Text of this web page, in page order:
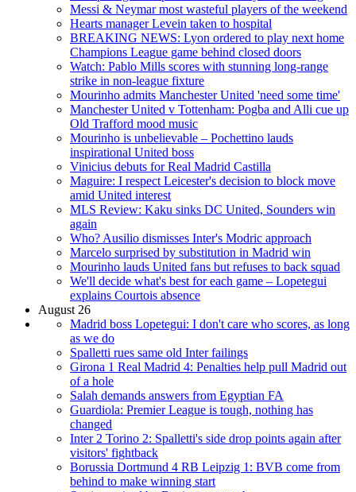
Messi & Neymar most wasteful players of the weekend
Hearts manager Levein taken to hospital
BREAKING NEWS: Lyon ordered to play next home
Champions League game behind closed doors
Watch: Pablo Mills scores with stunning long-range
strike in non-league fixture
Mourinho admits Manchester United 'need some time'
Manchester United v Tottenham: Pogba and Alli cue up
Old Trafford mood music
Mourinho is unbelievable – Pochettino lauds
inspirational United boss
Vinicius debuts for Real Madrid Castilla
Maguire: I respect Leicester's decision to block move
amid United interest
MLS Review: Kaku sinks DC United, Sounders win
again
Who? Ausilio dismisses Inter's Modric approach
Marcelo surprised by substitution in Madrid win
Mourinho lauds United fans but refuses to back squad
We'll decide what's best for each game – Lopetegui
explains Courtois absence
August 26
Madrid boss Lopetegui: I don't care who scores, as long
as we do
Spalletti rues same old Inter failings
Girona 1 Real Madrid 4: Penalties help pull Madrid out
of a hole
Salah demands answers from Egyptian FA
Guardiola: Premier League is tough, nothing has
changed
Inter 2 Torino 2: Spalletti's side drop points again after
visitors' fightback
Borussia Dortmund 4 RB Leipzig 1: BVB come from
behind to make winning start